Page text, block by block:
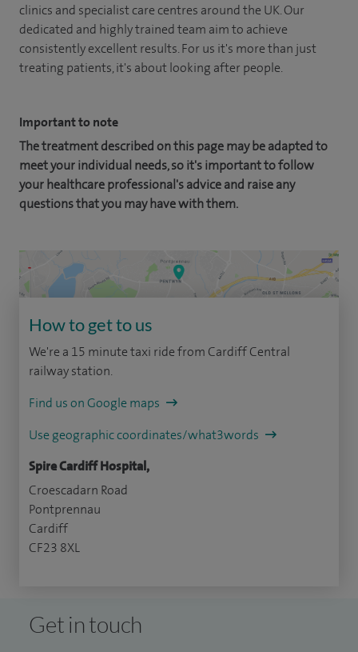
clinics and specialist care centres around the UK. Our
dedicated and highly trained team aim to achieve
consistently excellent results. For us it's more than just
treating patients, it's about looking after people.
Important to note
The treatment described on this page may be adapted to
meet your individual needs, so it's important to follow
your healthcare professional's advice and raise any
questions that you may have with them.
How to get to us
We're a 15 minute taxi ride from Cardiff Central
railway station.
Find us on Google maps
Use geographic coordinates/what3words
Spire Cardiff Hospital,
Croescadarn Road
Pontprennau
Cardiff
CF23 8XL
Get in touch